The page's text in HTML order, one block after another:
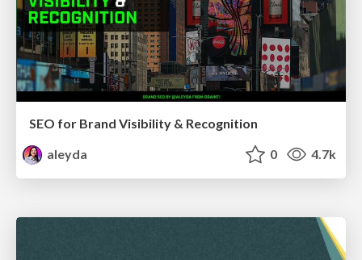
SEO for Brand Visibility & Recognition
aleyda
0 4.7k